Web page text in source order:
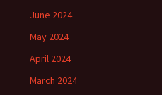
June 2024
May 2024
April 2024
March 2024